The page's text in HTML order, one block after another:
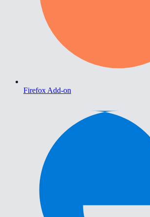
Firefox Add-on